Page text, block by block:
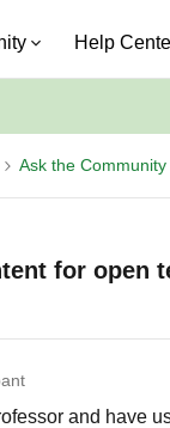
Help
Ask the Community
for open
and have